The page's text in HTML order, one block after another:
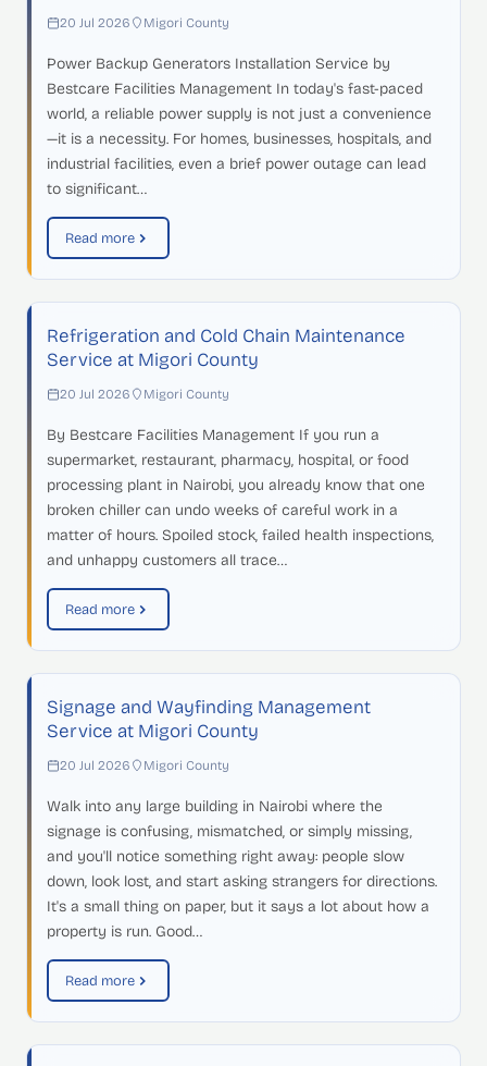
20 Jul 2026 Migori County
Power Backup Generators Installation Service by
Bestcare Facilities Management In today's fast-paced
world, a reliable power supply is not just a convenience
—it is a necessity. For homes, businesses, hospitals, and
industrial facilities, even a brief power outage can lead
to significant…
Read more
Refrigeration and Cold Chain Maintenance
Service at Migori County
20 Jul 2026 Migori County
By Bestcare Facilities Management If you run a
supermarket, restaurant, pharmacy, hospital, or food
processing plant in Nairobi, you already know that one
broken chiller can undo weeks of careful work in a
matter of hours. Spoiled stock, failed health inspections,
and unhappy customers all trace…
Read more
Signage and Wayfinding Management
Service at Migori County
20 Jul 2026 Migori County
Walk into any large building in Nairobi where the
signage is confusing, mismatched, or simply missing,
and you'll notice something right away: people slow
down, look lost, and start asking strangers for directions.
It's a small thing on paper, but it says a lot about how a
property is run. Good…
Read more